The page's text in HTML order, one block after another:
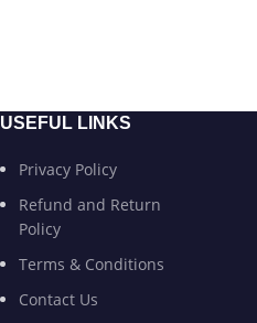
USEFUL LINKS
Privacy Policy
Refund and Return
Policy
Terms & Conditions
Contact Us